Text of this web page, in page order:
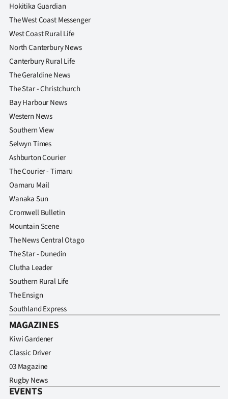
SUBSCRIBE
My
Account
E-
Edition
Contact
us
Advertising
Allied
Media
Hokitika Guardian
The West Coast Messenger
West Coast Rural Life
North Canterbury News
Canterbury Rural Life
The Geraldine News
The Star - Christchurch
Bay Harbour News
Western News
Southern View
Selwyn Times
Ashburton Courier
The Courier - Timaru
Oamaru Mail
Wanaka Sun
Cromwell Bulletin
Mountain Scene
The News Central Otago
The Star - Dunedin
Clutha Leader
Southern Rural Life
The Ensign
Southland Express
MAGAZINES
Kiwi Gardener
Classic Driver
03 Magazine
Rugby News
EVENTS